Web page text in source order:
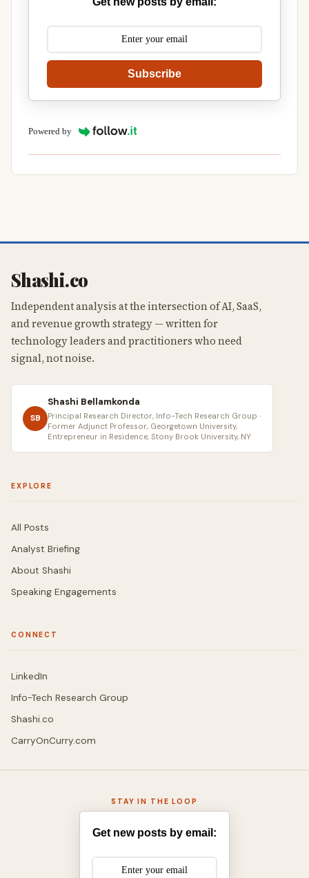
Subscribe
Powered by
Shashi.co
Independent analysis at the intersection of AI, SaaS,
and revenue growth strategy — written for
technology leaders and practitioners who need
signal, not noise.
SB
Shashi Bellamkonda
Principal Research Director, Info-Tech Research Group ·
Former Adjunct Professor, Georgetown University,
Entrepreneur in Residence, Stony Brook University, NY
EXPLORE
All Posts
Analyst Briefing
About Shashi
Speaking Engagements
CONNECT
LinkedIn
Info-Tech Research Group
Shashi.co
CarryOnCurry.com
STAY IN THE LOOP
Get new posts by email: